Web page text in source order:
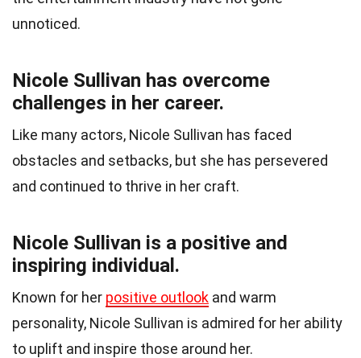
unnoticed.
Nicole Sullivan has overcome
challenges in her career.
Like many actors, Nicole Sullivan has faced
obstacles and setbacks, but she has persevered
and continued to thrive in her craft.
Nicole Sullivan is a positive and
inspiring individual.
Known for her positive outlook and warm
personality, Nicole Sullivan is admired for her ability
to uplift and inspire those around her.